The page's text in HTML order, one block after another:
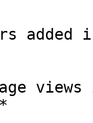
added